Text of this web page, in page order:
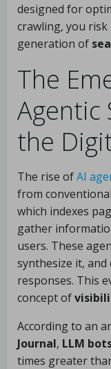
designed for
crawling, you
generation of
The
Agentic
the
The rise ofAI
from
which indexes
gather
users. These
synthesize it,
responses. This
concept of
According to an
Journal, LLM
times greater